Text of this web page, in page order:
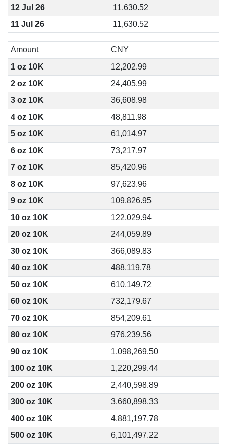
12 Jul 26
11,630.52
11 Jul 26
11,630.52
Amount
CNY
1 oz 10K
12,202.99
2 oz 10K
24,405.99
3 oz 10K
36,608.98
4 oz 10K
48,811.98
5 oz 10K
61,014.97
6 oz 10K
73,217.97
7 oz 10K
85,420.96
8 oz 10K
97,623.96
9 oz 10K
109,826.95
10 oz 10K
122,029.94
20 oz 10K
244,059.89
30 oz 10K
366,089.83
40 oz 10K
488,119.78
50 oz 10K
610,149.72
60 oz 10K
732,179.67
70 oz 10K
854,209.61
80 oz 10K
976,239.56
90 oz 10K
1,098,269.50
100 oz 10K
1,220,299.44
200 oz 10K
2,440,598.89
300 oz 10K
3,660,898.33
400 oz 10K
4,881,197.78
500 oz 10K
6,101,497.22